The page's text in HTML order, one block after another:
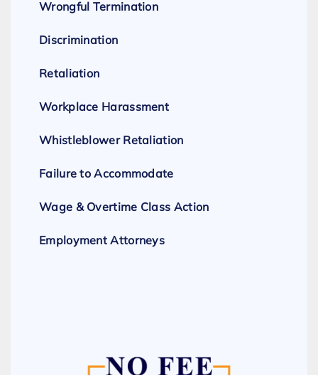
Wrongful Termination
Discrimination
Retaliation
Workplace Harassment
Whistleblower Retaliation
Failure to Accommodate
Wage & Overtime Class Action
Employment Attorneys